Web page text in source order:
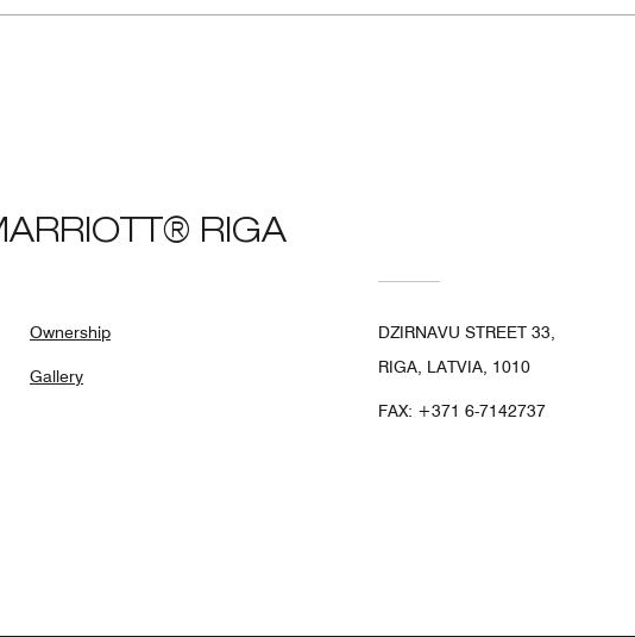
RIGA
Ownership
Gallery
DZIRNAVU STREET 33,
RIGA, LATVIA, 1010
FAX: +371 6-7142737